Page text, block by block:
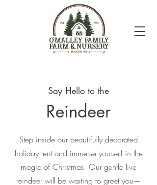
Say Hello to the
Reindeer
Step inside our beautifully decorated
holiday tent and immerse yourself in the
magic of Christmas. Our gentle live
reindeer will be waiting to greet you—